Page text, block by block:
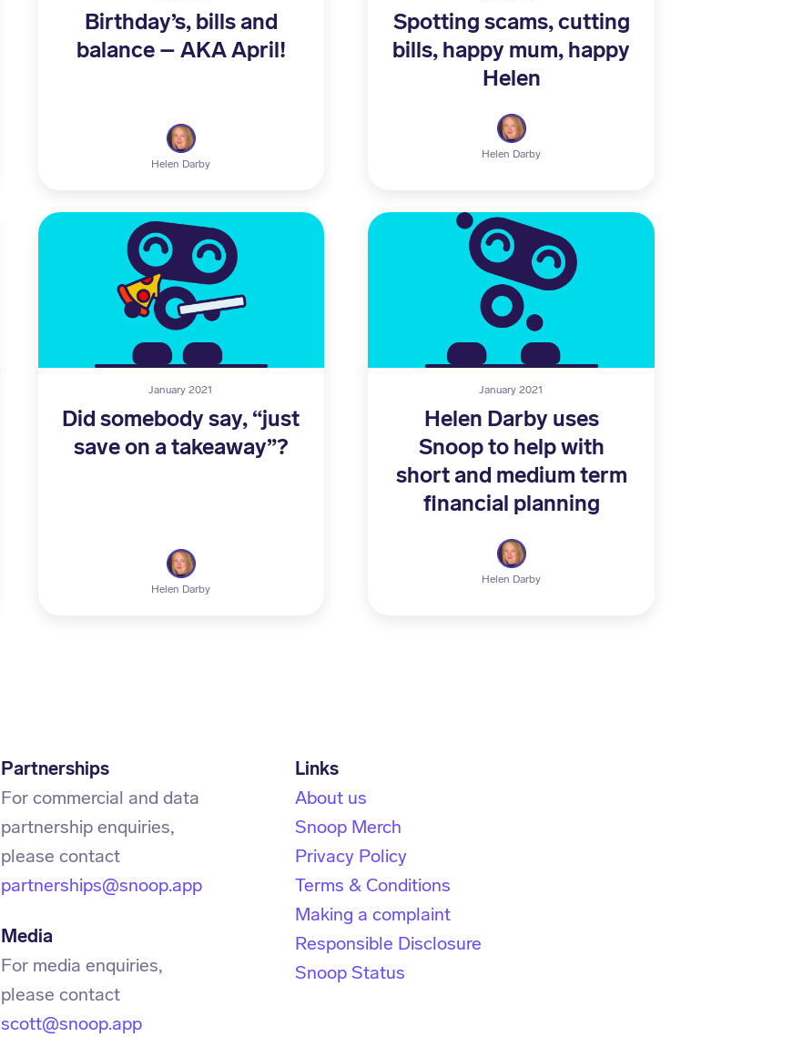
Birthday’s, bills and
balance – AKA April!
Helen Darby
Spotting scams, cutting
bills, happy mum, happy
Helen
Helen Darby
January 2021
Did somebody say, “just
save on a takeaway”?
Helen Darby
January 2021
Helen Darby uses
Snoop to help with
short and medium term
financial planning
Helen Darby
Partnerships
For commercial and data
partnership enquiries,
partnerships@snoop.app
Media
For media enquiries,
scott@snoop.app
Links
About us
Snoop Merch
Privacy Policy
Terms & Conditions
Making a complaint
Responsible Disclosure
Snoop Status